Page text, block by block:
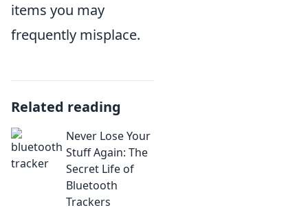
items you may
frequently misplace.
Related reading
Never Lose Your
Stuff Again: The
Secret Life of
Bluetooth
Trackers